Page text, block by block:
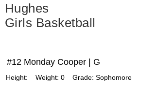
Hughes
Girls Basketball
#12 Monday Cooper | G
Height: Weight: 0 Grade: Sophomore